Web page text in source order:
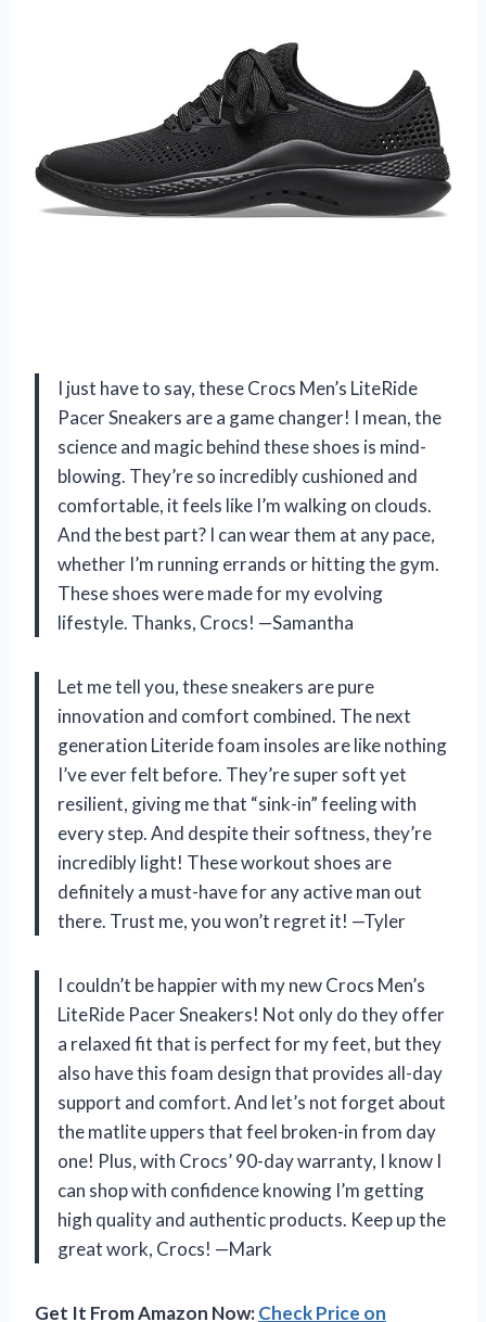
I just have to say, these Crocs Men’s LiteRide
Pacer Sneakers are a game changer! I mean, the
science and magic behind these shoes is mind-
blowing. They’re so incredibly cushioned and
comfortable, it feels like I’m walking on clouds.
And the best part? I can wear them at any pace,
whether I’m running errands or hitting the gym.
These shoes were made for my evolving
lifestyle. Thanks, Crocs! —Samantha
Let me tell you, these sneakers are pure
innovation and comfort combined. The next
generation Literide foam insoles are like nothing
I’ve ever felt before. They’re super soft yet
resilient, giving me that “sink-in” feeling with
every step. And despite their softness, they’re
incredibly light! These workout shoes are
definitely a must-have for any active man out
there. Trust me, you won’t regret it! —Tyler
I couldn’t be happier with my new Crocs Men’s
LiteRide Pacer Sneakers! Not only do they offer
a relaxed fit that is perfect for my feet, but they
also have this foam design that provides all-day
support and comfort. And let’s not forget about
the matlite uppers that feel broken-in from day
one! Plus, with Crocs’ 90-day warranty, I know I
can shop with confidence knowing I’m getting
high quality and authentic products. Keep up the
great work, Crocs! —Mark
Get It From Amazon Now:Check Price on